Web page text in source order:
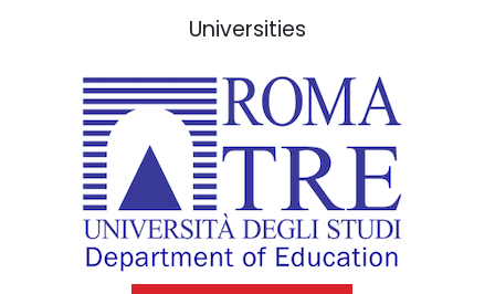
Universities